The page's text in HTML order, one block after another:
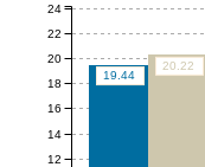
19.44
20.22
12
14
16
18
20
22
24